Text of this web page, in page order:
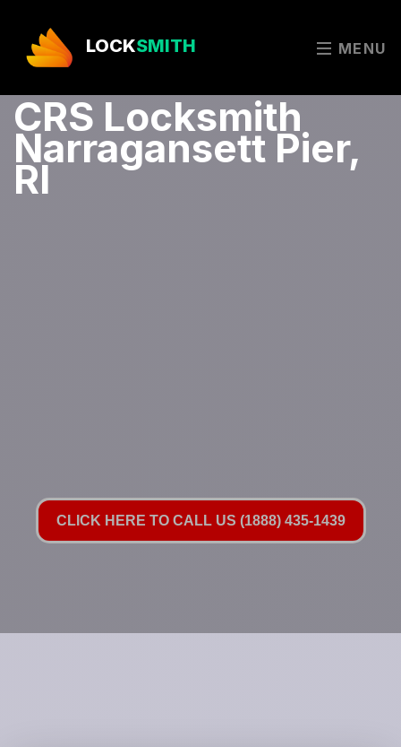
LOCKSMITH MENU
CRS Locksmith
Narragansett Pier,
RI
CLICK HERE TO CALL US (1888) 435-1439